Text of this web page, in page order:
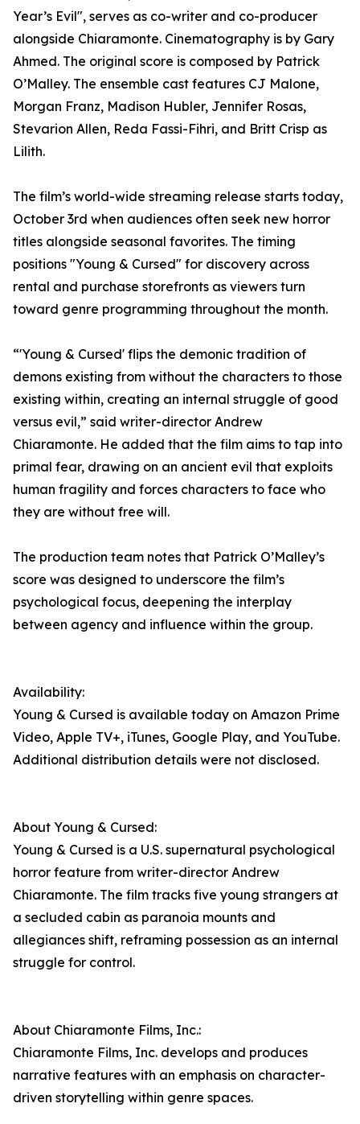
Year’s Evil", serves as co-writer and co-producer
alongside Chiaramonte. Cinematography is by Gary
Ahmed. The original score is composed by Patrick
O’Malley. The ensemble cast features CJ Malone,
Morgan Franz, Madison Hubler, Jennifer Rosas,
Stevarion Allen, Reda Fassi-Fihri, and Britt Crisp as
Lilith.
The film’s world-wide streaming release starts today,
October 3rd when audiences often seek new horror
titles alongside seasonal favorites. The timing
positions "Young & Cursed" for discovery across
rental and purchase storefronts as viewers turn
toward genre programming throughout the month.
“'Young & Cursed' flips the demonic tradition of
demons existing from without the characters to those
existing within, creating an internal struggle of good
versus evil,” said writer-director Andrew
Chiaramonte. He added that the film aims to tap into
primal fear, drawing on an ancient evil that exploits
human fragility and forces characters to face who
they are without free will.
The production team notes that Patrick O’Malley’s
score was designed to underscore the film’s
psychological focus, deepening the interplay
between agency and influence within the group.
Availability:
Young & Cursed is available today on Amazon Prime
Video, Apple TV+, iTunes, Google Play, and YouTube.
Additional distribution details were not disclosed.
About Young & Cursed:
Young & Cursed is a U.S. supernatural psychological
horror feature from writer-director Andrew
Chiaramonte. The film tracks five young strangers at
a secluded cabin as paranoia mounts and
allegiances shift, reframing possession as an internal
struggle for control.
About Chiaramonte Films, Inc.:
Chiaramonte Films, Inc. develops and produces
narrative features with an emphasis on character-
driven storytelling within genre spaces.